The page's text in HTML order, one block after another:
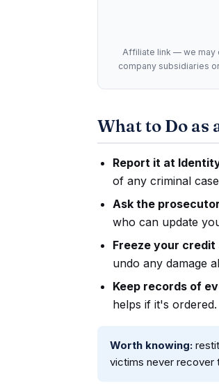
Affiliate link — we may
company subsidiaries
What to Do as
Report it at
of any criminal
Ask the
who can update
Freeze your
undo any damage
Keep records of
helps if it's ordered.
Worth knowing:
victims never recover